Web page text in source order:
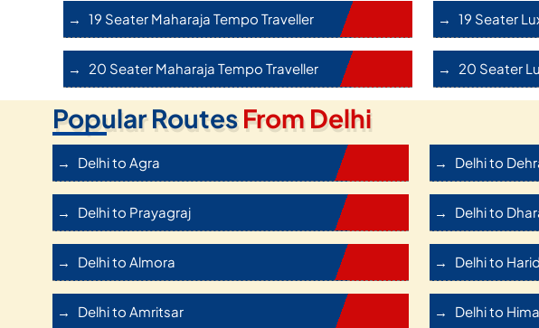
19 Seater Maharaja Tempo Traveller
20 Seater Maharaja Tempo Traveller
19 Seater
20 Seater
Popular RoutesFrom Delhi
Delhi to Agra
Delhi to Prayagraj
Delhi to Almora
Delhi to Amritsar
Delhi to
Delhi to
Delhi to
Delhi to